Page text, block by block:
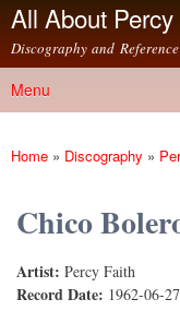
All About Percy
Discography and Reference
Main menu
Menu
You are here
Home » Discography »
Chico
Artist: Percy Faith
Record Date: 1962-06-27
Chico Bolero